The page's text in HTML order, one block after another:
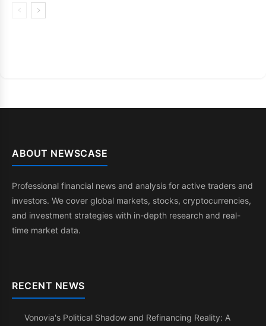
ABOUT NEWSCASE
Professional financial news and analysis for active traders and
investors. We cover global markets, stocks, cryptocurrencies,
and investment strategies with in-depth research and real-
time market data.
RECENT NEWS
Vonovia's Political Shadow and Refinancing Reality: A